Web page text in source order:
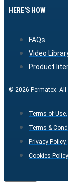
HERE'S HOW
FAQs
Video
Product
© 2026 Permatex. All
Terms of Use.
Terms &
Privacy Policy.
Cookies Policy